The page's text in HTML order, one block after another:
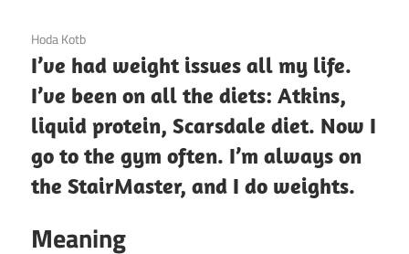
3 December 2020
Hoda Kotb
I’ve had weight issues all my life.
I’ve been on all the diets: Atkins,
liquid protein, Scarsdale diet. Now I
go to the gym often. I’m always on
the StairMaster, and I do weights.
Meaning